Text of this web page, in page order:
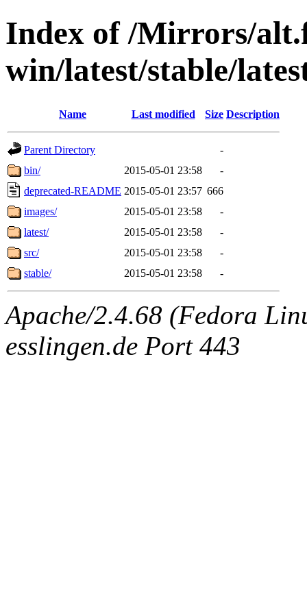
Index of /Mirrors/
win/latest/stable/
Name Last modified Size Description
Parent Directory
-
bin/
2015-05-01 23:58
-
deprecated-README 2015-05-01 23:57 666
images/
2015-05-01 23:58
-
latest/
2015-05-01 23:58
-
src/
2015-05-01 23:58
-
stable/
2015-05-01 23:58 -
Apache/2.4.68 (Fedora
esslingen.de Port 443